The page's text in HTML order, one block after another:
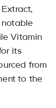
Extract,
notable
Vitamin
its
from
to the